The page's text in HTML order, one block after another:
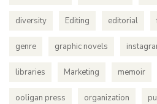
diversity Editing editorial
genre graphic novels
libraries Marketing memoir
ooligan press organization